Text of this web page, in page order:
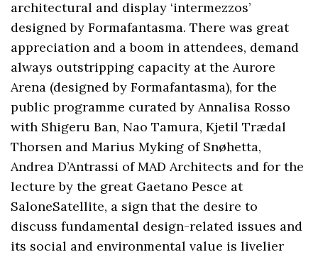
architectural and display ‘intermezzos’
designed by Formafantasma. There was great
appreciation and a boom in attendees, demand
always outstripping capacity at the Aurore
Arena (designed by Formafantasma), for the
public programme curated by Annalisa Rosso
with Shigeru Ban, Nao Tamura, Kjetil Trædal
Thorsen and Marius Myking of Snøhetta,
Andrea D’Antrassi of MAD Architects and for the
lecture by the great Gaetano Pesce at
SaloneSatellite, a sign that the desire to
discuss fundamental design-related issues and
its social and environmental value is livelier